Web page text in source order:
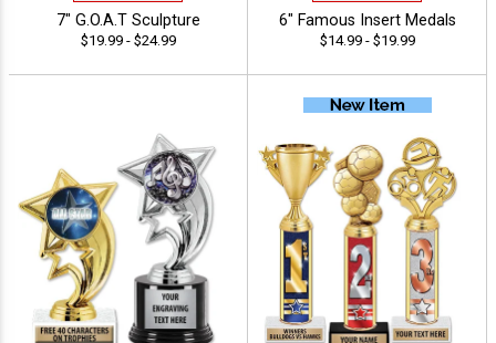
7" G.O.A.T Sculpture
$19.99 - $24.99
6" Famous Insert Medals
$14.99 - $19.99